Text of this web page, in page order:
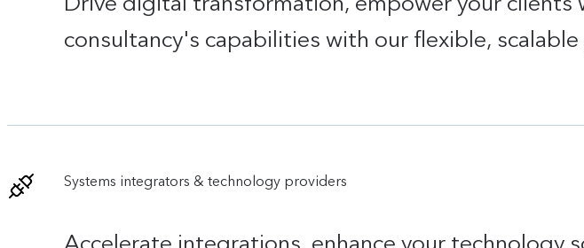
consultancy's capabilities with our flexible,
Systems integrators & technology providers
Accelerate integrations, enhance your technology